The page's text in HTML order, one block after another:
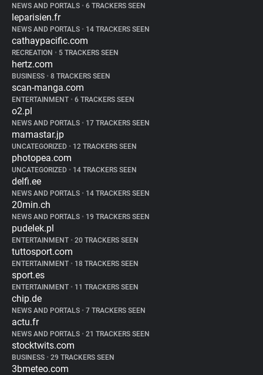
NEWS AND PORTALS • 6 TRACKERS SEEN
leparisien.fr
NEWS AND PORTALS • 14 TRACKERS SEEN
cathaypacific.com
RECREATION • 5 TRACKERS SEEN
hertz.com
BUSINESS • 8 TRACKERS SEEN
scan-manga.com
ENTERTAINMENT • 6 TRACKERS SEEN
o2.pl
NEWS AND PORTALS • 17 TRACKERS SEEN
mamastar.jp
UNCATEGORIZED • 12 TRACKERS SEEN
photopea.com
UNCATEGORIZED • 14 TRACKERS SEEN
delfi.ee
NEWS AND PORTALS • 14 TRACKERS SEEN
20min.ch
NEWS AND PORTALS • 19 TRACKERS SEEN
pudelek.pl
ENTERTAINMENT • 20 TRACKERS SEEN
tuttosport.com
ENTERTAINMENT • 18 TRACKERS SEEN
sport.es
ENTERTAINMENT • 11 TRACKERS SEEN
chip.de
NEWS AND PORTALS • 7 TRACKERS SEEN
actu.fr
NEWS AND PORTALS • 21 TRACKERS SEEN
stocktwits.com
BUSINESS • 29 TRACKERS SEEN
3bmeteo.com